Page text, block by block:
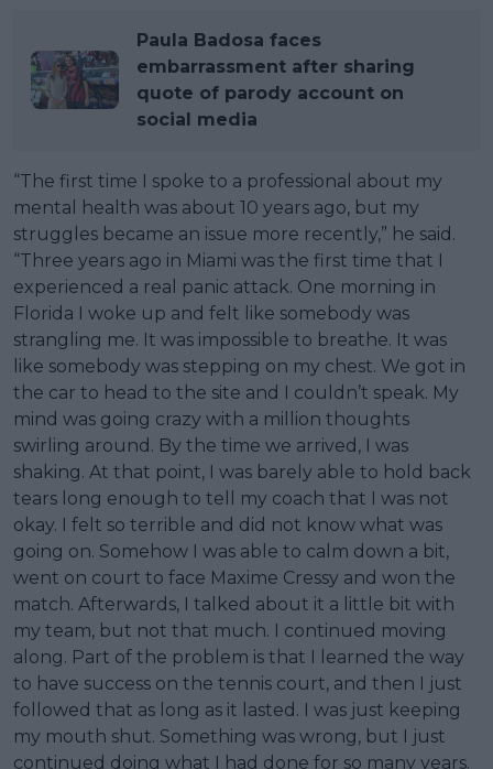
Paula Badosa faces
embarrassment after sharing
quote of parody account on
social media
“The first time I spoke to a professional about my
mental health was about 10 years ago, but my
struggles became an issue more recently,” he said.
“Three years ago in Miami was the first time that I
experienced a real panic attack. One morning in
Florida I woke up and felt like somebody was
strangling me. It was impossible to breathe. It was
like somebody was stepping on my chest. We got in
the car to head to the site and I couldn’t speak. My
mind was going crazy with a million thoughts
swirling around. By the time we arrived, I was
shaking. At that point, I was barely able to hold back
tears long enough to tell my coach that I was not
okay. I felt so terrible and did not know what was
going on. Somehow I was able to calm down a bit,
went on court to face Maxime Cressy and won the
match. Afterwards, I talked about it a little bit with
my team, but not that much. I continued moving
along. Part of the problem is that I learned the way
to have success on the tennis court, and then I just
followed that as long as it lasted. I was just keeping
my mouth shut. Something was wrong, but I just
continued doing what I had done for so many years.